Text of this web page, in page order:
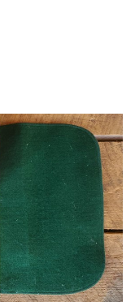
INTERESTS